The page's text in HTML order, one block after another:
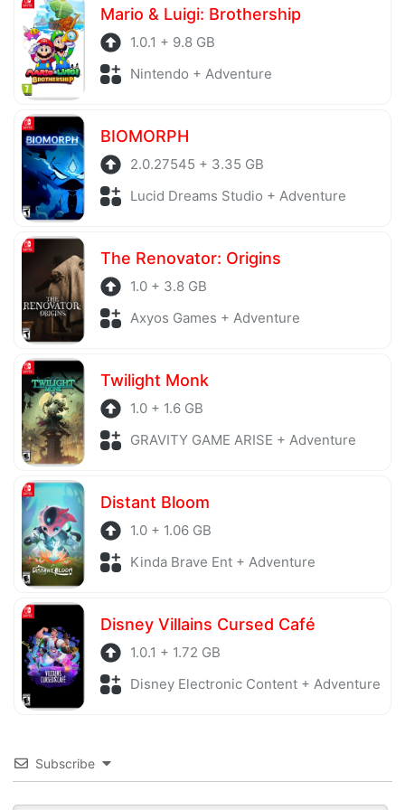
Mario & Luigi: Brothership
1.0.1 + 9.8 GB
Nintendo + Adventure
BIOMORPH
2.0.27545 + 3.35 GB
Lucid Dreams Studio + Adventure
The Renovator: Origins
1.0 + 3.8 GB
Axyos Games + Adventure
Twilight Monk
1.0 + 1.6 GB
GRAVITY GAME ARISE + Adventure
Distant Bloom
1.0 + 1.06 GB
Kinda Brave Ent + Adventure
Disney Villains Cursed Café
1.0.1 + 1.72 GB
Disney Electronic Content + Adventure
Subscribe